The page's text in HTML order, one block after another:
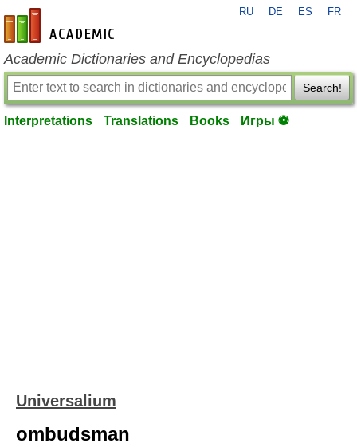
en-academic.com
RU DE ES FR
Academic Dictionaries and Encyclopedias
Search!
Interpretations Translations Books Игры ⚽
Universalium
ombudsman